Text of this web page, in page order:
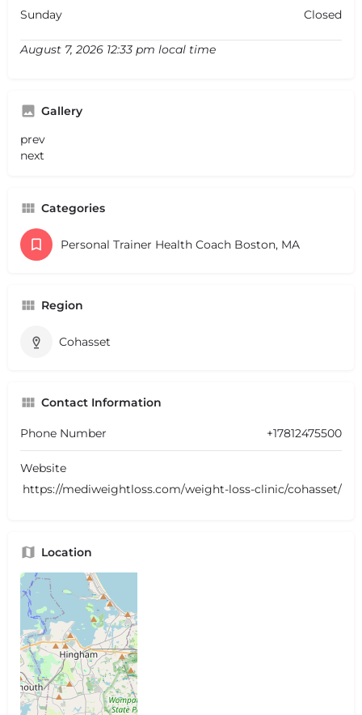
Sunday Closed
August 7, 2026 12:33 pm local time
Gallery
prev
next
Categories
Personal Trainer Health Coach Boston, MA
Region
Cohasset
Contact Information
Phone Number +17812475500
Website
https://mediweightloss.com/weight-loss-clinic/cohasset/
Location